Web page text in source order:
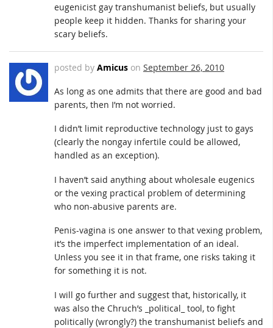
eugenicist gay transhumanist beliefs, but usually
people keep it hidden. Thanks for sharing your
scary beliefs.
posted by Amicus on September 26, 2010
As long as one admits that there are good and bad
parents, then I’m not worried.
I didn’t limit reproductive technology just to gays
(clearly the nongay infertile could be allowed,
handled as an exception).
I haven’t said anything about wholesale eugenics
or the vexing practical problem of determining
who non-abusive parents are.
Penis-vagina is one answer to that vexing problem,
it’s the imperfect implementation of an ideal.
Unless you see it in that frame, one risks taking it
for something it is not.
I will go further and suggest that, historically, it
was also the Chruch’s _political_ tool, to fight
politically (wrongly?) the transhumanist beliefs and